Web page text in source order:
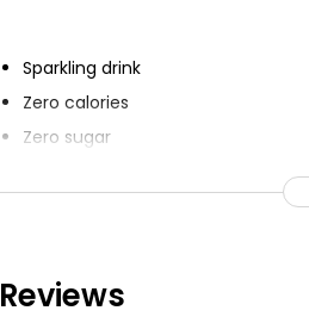
Sparkling drink
Zero calories
Zero sugar
Reviews